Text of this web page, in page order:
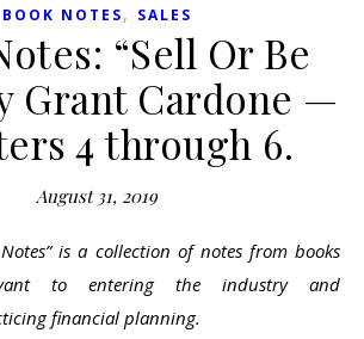
BOOK NOTES, SALES
“Sell Or Be
Grant Cardone —
4 through 6.
August 31, 2019
is a collection of notes from books
to entering the industry and
financial planning.